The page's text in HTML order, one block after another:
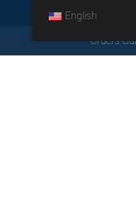
LOG IN
English
Orders